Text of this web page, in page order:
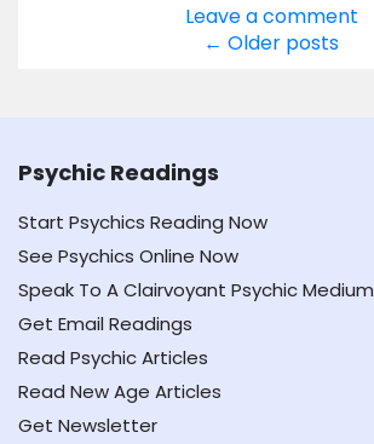
Leave a comment
← Older posts
Psychic Readings
Start Psychics Reading Now
See Psychics Online Now
Speak To A Clairvoyant Psychic Medium
Get Email Readings
Read Psychic Articles
Read New Age Articles
Get Newsletter